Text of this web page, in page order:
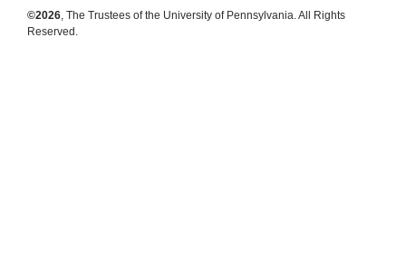
©2026 , The Trustees of the University of Pennsylvania. All Rights
Reserved.